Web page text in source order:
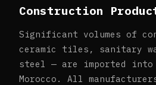
Construction
Significant volumes of
ceramic tiles, sanitary
steel — are imported into
Morocco. All